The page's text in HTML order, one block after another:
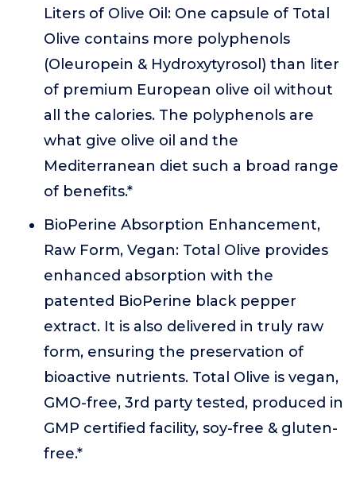
Liters of Olive Oil: One capsule of Total
Olive contains more polyphenols
(Oleuropein & Hydroxytyrosol) than liter
of premium European olive oil without
all the calories. The polyphenols are
what give olive oil and the
Mediterranean diet such a broad range
of benefits.*
BioPerine Absorption Enhancement,
Raw Form, Vegan: Total Olive provides
enhanced absorption with the
patented BioPerine black pepper
extract. It is also delivered in truly raw
form, ensuring the preservation of
bioactive nutrients. Total Olive is vegan,
GMO-free, 3rd party tested, produced in
GMP certified facility, soy-free & gluten-
free.*